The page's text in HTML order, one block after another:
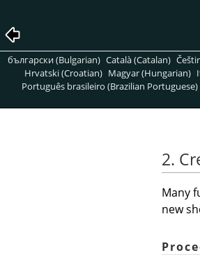
български (Bulgarian) Català (Catalan)
Hrvatski (Croatian) Magyar (Hungarian)
Português brasileiro (Brazilian Portuguese)
2.
Many
new